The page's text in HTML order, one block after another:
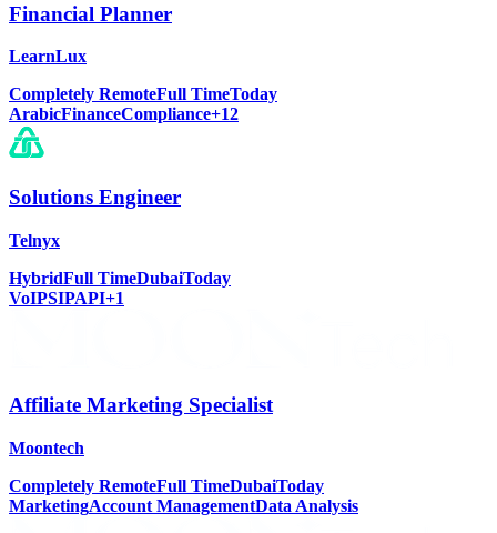
Financial Planner
LearnLux
Completely RemoteFull TimeToday
ArabicFinanceCompliance+12
Solutions Engineer
Telnyx
HybridFull TimeDubaiToday
VoIPSIPAPI+1
Affiliate Marketing Specialist
Moontech
Completely RemoteFull TimeDubaiToday
MarketingAccount ManagementData Analysis